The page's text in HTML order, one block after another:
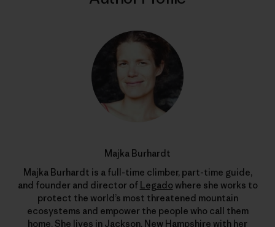
Majka Burhardt
Majka Burhardt is a full-time climber, part-time guide,
and founder and director of Legadowhere she works to
protect the world’s most threatened mountain
ecosystems and empower the people who call them
home. She lives in Jackson, New Hampshire with her